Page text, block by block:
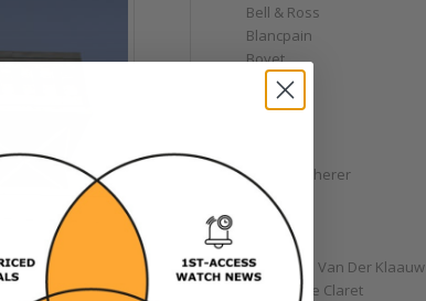
Bell & Ross
Blancpain
Bovet
Breguet
Bremont
Carl F. Bucherer
Cartier
Chanel
Chopard
Christiaan Van Der Klaauw
Christophe Claret